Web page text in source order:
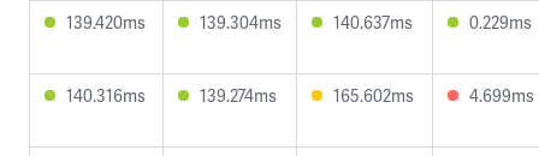
139.420ms 139.304ms 140.637ms 0.229ms
140.316ms 139.274ms 165.602ms 4.699ms